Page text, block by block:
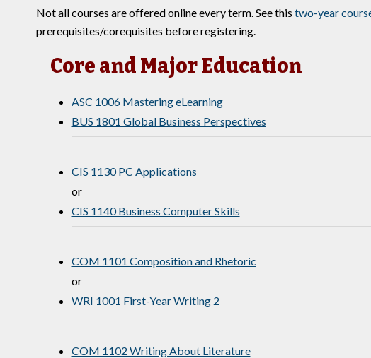
Not all courses are offered online every term. See this two-year
prerequisites/corequisites before registering.
Core and Major Education
ASC 1006 Mastering eLearning
BUS 1801 Global Business Perspectives
CIS 1130 PC Applications
or
CIS 1140 Business Computer Skills
COM 1101 Composition and Rhetoric
or
WRI 1001 First-Year Writing 2
COM 1102 Writing About Literature